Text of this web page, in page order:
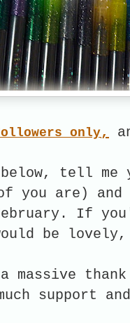
only,
below, tell
you are)
If
be
massive
support